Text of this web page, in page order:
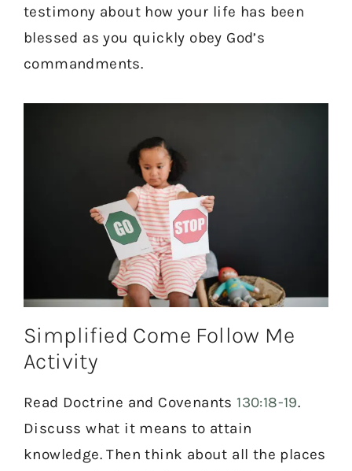
testimony about how your life has been
blessed as you quickly obey God’s
commandments.
Simplified Come Follow Me
Activity
Read Doctrine and Covenants 130:18-19.
Discuss what it means to attain
knowledge. Then think about all the places